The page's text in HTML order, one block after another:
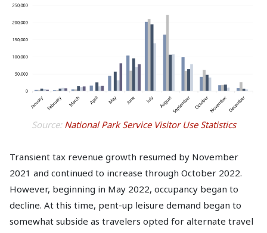
Source: National Park Service Visitor Use Statistics
Transient tax revenue growth resumed by November
2021 and continued to increase through October 2022.
However, beginning in May 2022, occupancy began to
decline. At this time, pent-up leisure demand began to
somewhat subside as travelers opted for alternate travel